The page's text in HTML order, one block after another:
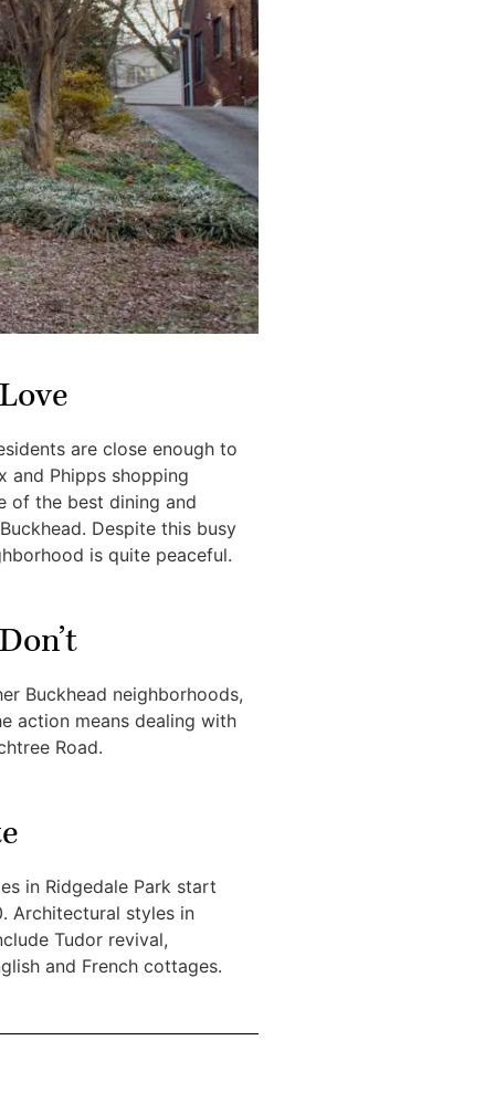
are close enough to
and Phipps shopping
of the best dining and
Despite this busy
is quite peaceful.
Buckhead neighborhoods,
action means dealing with
Road.
in Ridgedale Park start
Architectural styles in
Tudor revival,
and French cottages.